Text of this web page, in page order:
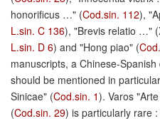
honorificus …" (Cod.sin. 112),
L.sin. C 136), "Brevis relatio …"
L.sin. D 6) and "Hong piao" (
manuscripts, a Chinese-Spanish
should be mentioned in
Sinicae" (Cod.sin. 1). Varos
(Cod.sin. 29) is particularly rare